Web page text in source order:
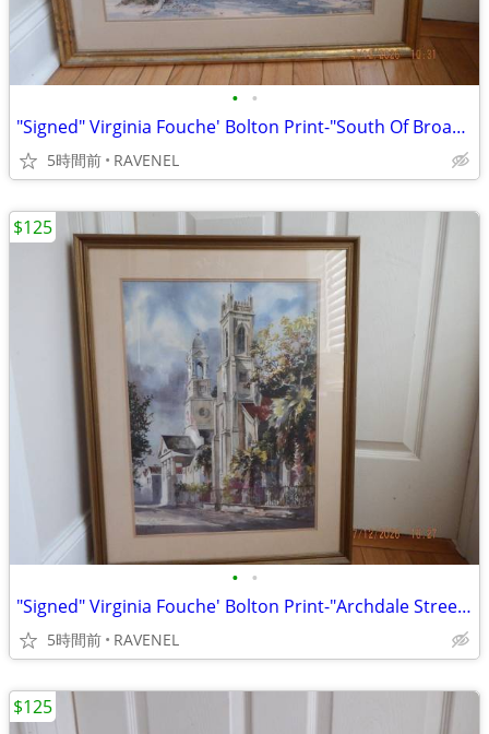
• •
"Signed" Virginia Fouche' Bolton Print-"South Of Broad" #752/2000
5時間前 RAVENEL
• •
"Signed" Virginia Fouche' Bolton Print-"Archdale Street" #166/2000
5時間前 RAVENEL
$125
$125